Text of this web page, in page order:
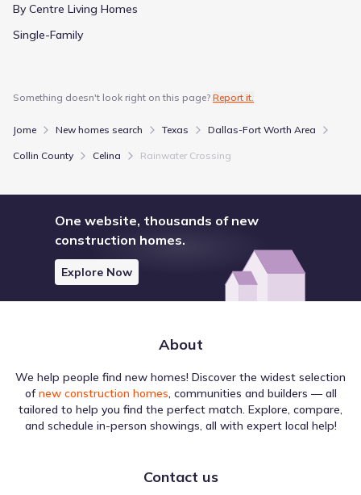
By Centre Living Homes
Single-Family
Something doesn't look right on this page? Report it.
Jome New homes search Texas Dallas-Fort Worth Area
Collin County Celina Rainwater Crossing
One website, thousands of new
construction homes.
Explore Now
About
We help people find new homes! Discover the widest selection
of new construction homes, communities and builders — all
tailored to help you find the perfect match. Explore, compare,
and schedule in-person showings, all with expert local help!
Contact us